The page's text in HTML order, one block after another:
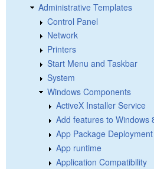
Administrative Templates
Control Panel
Network
Printers
Start Menu and Taskbar
System
Windows Components
ActiveX Installer Service
Add features to Windows
App Package Deployment
App runtime
Application Compatibility